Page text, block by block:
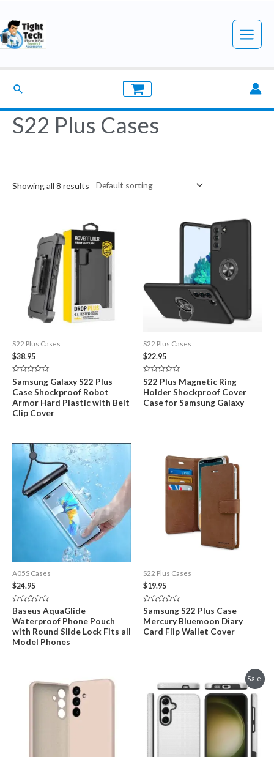
to
content
Main
Search
S22 Plus Cases
Showing all 8 results
S22 Plus Cases
$38.95
Rated
0
out
of
5
Samsung Galaxy S22 Plus
Case Shockproof Robot
Armor Hard Plastic with Belt
Clip Cover
S22 Plus Cases
$22.95
Rated
0
out
of
5
S22 Plus Magnetic Ring
Holder Shockproof Cover
Case for Samsung Galaxy
A05S Cases
$24.95
Rated
0
out
5
Baseus AquaGlide
Waterproof Phone Pouch
with Round Slide Lock Fits all
Model Phones
S22 Plus Cases
$19.95
Rated
0
out
of
5
Samsung S22 Plus Case
Mercury Bluemoon Diary
Card Flip Wallet Cover
Sale!